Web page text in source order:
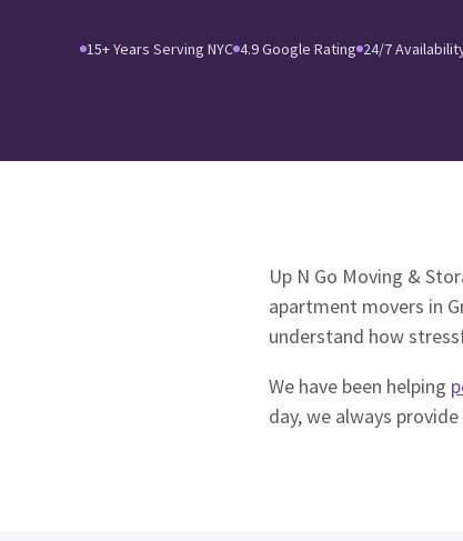
15+ Years Serving NYC 4.9 Google Rating 24/7
Up N Go Moving &
apartment movers in
understand how
We have been helping
day, we always